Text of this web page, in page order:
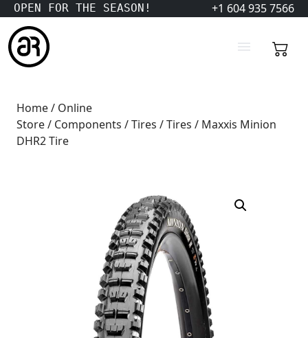
OPEN FOR THE SEASON! +1 604 935 7566
Home/ Online
Store/ Components /Tires /Tires / Maxxis Minion
DHR2 Tire